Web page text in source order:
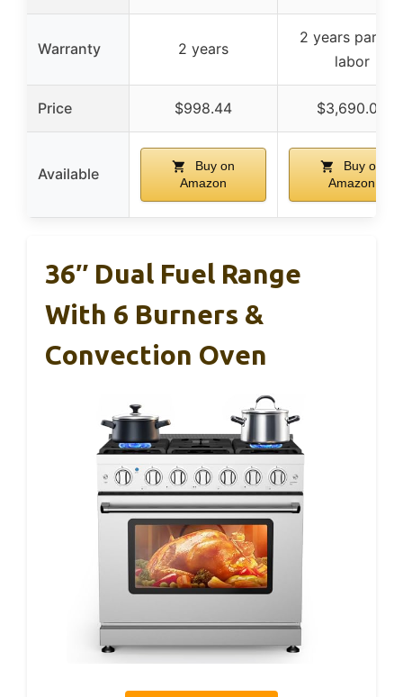
Warranty 2 years
2 years parts &
labor
Price $998.44 $3,690.00
Available
Buy on
Amazon
Buy on
Amazon
36″ Dual Fuel Range
With 6 Burners &
Convection Oven